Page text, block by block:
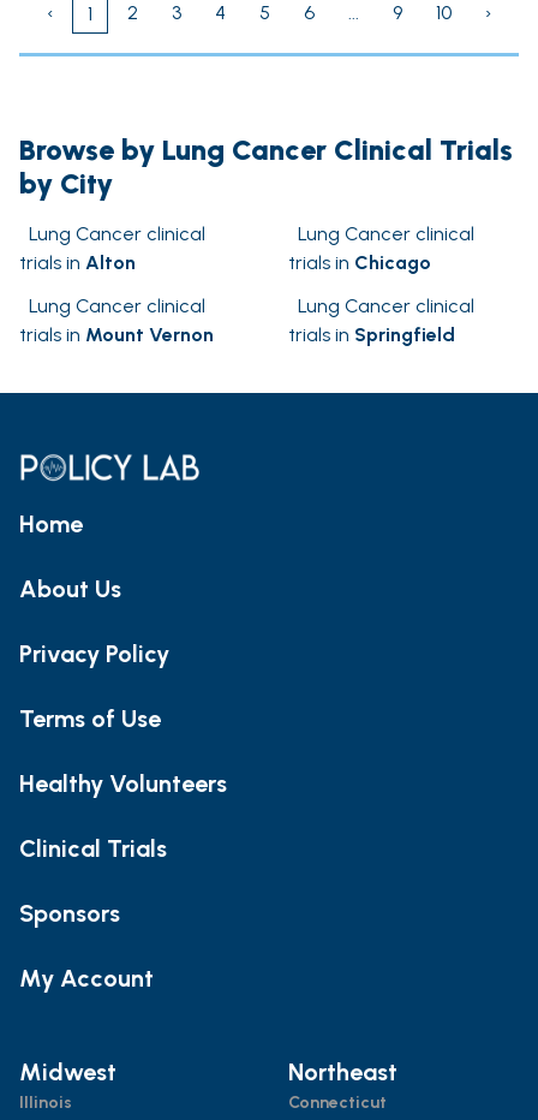
‹
1 2 3 4 5 6 ... 9 10 ›
Browse by Lung Cancer Clinical Trials
by City
Lung Cancer clinical
trials in Alton
Lung Cancer clinical
trials in Chicago
Lung Cancer clinical
trials in Mount Vernon
Lung Cancer clinical
trials in Springfield
Home
About Us
Privacy Policy
Terms of Use
Healthy Volunteers
Clinical Trials
Sponsors
My Account
Midwest
Illinois
Northeast
Connecticut